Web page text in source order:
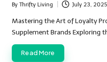
Posted
by
By Thrifty Living July 23, 2025
Mastering the Art of Loyalty
Supplement Brands Exploring
Read More